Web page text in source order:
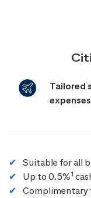
Tailored
expenses
Suitable for all
Up to 0.5%1
Complimentary